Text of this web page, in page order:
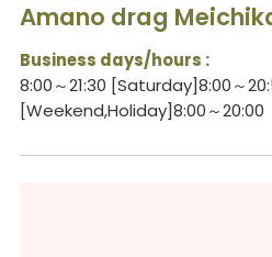
Amano drag
Business days/hours :
8:00～21:30 [Saturday]8:00～
[Weekend,Holiday]8:00～20:00